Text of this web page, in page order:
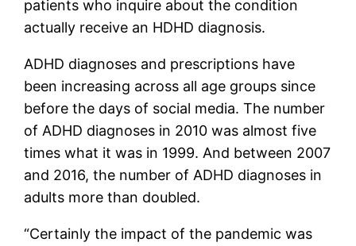
patients who inquire about the condition
actually receive an HDHD diagnosis.
ADHD diagnoses and prescriptions have
been increasing across all age groups since
before the days of social media. The number
of ADHD diagnoses in 2010 was almost five
times what it was in 1999. And between 2007
and 2016, the number of ADHD diagnoses in
adults more than doubled.
“Certainly the impact of the pandemic was